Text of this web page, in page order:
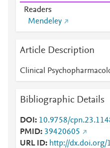
Readers
Mendeley
Article Description
Clinical
Bibliographic Details
DOI
10.9758/
PMID 39420605
URL ID
http://dx.doi.org/